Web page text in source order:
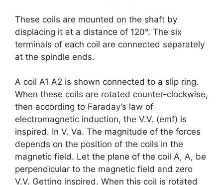
These coils are mounted on the shaft by
displacing it at a distance of 120°. The six
terminals of each coil are connected separately
at the spindle ends.
A coil A1 A2 is shown connected to a slip ring.
When these coils are rotated counter-clockwise,
then according to Faraday’s law of
electromagnetic induction, the V.V. (emf) is
inspired. In V. Va. The magnitude of the forces
depends on the position of the coils in the
magnetic field. Let the plane of the coil A, A, be
perpendicular to the magnetic field and zero
V.V. Getting inspired. When this coil is rotated